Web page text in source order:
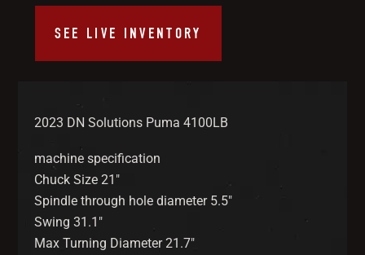
SEE LIVE INVENTORY
2023 DN Solutions Puma 4100LB
machine specification
Chuck Size 21″
Spindle through hole diameter 5.5″
Swing 31.1″
Max Turning Diameter 21.7″